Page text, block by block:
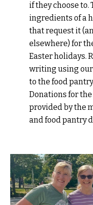
if they choose to.
ingredients of a
that request it
elsewhere) for
Easter holidays.
writing using
to the food
Donations for
provided by the
and food pantry